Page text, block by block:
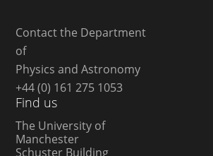
Contact the Department
of
Physics and Astronomy
+44 (0) 161 275 1053
Find us
The University of
Manchester
Schuster Building